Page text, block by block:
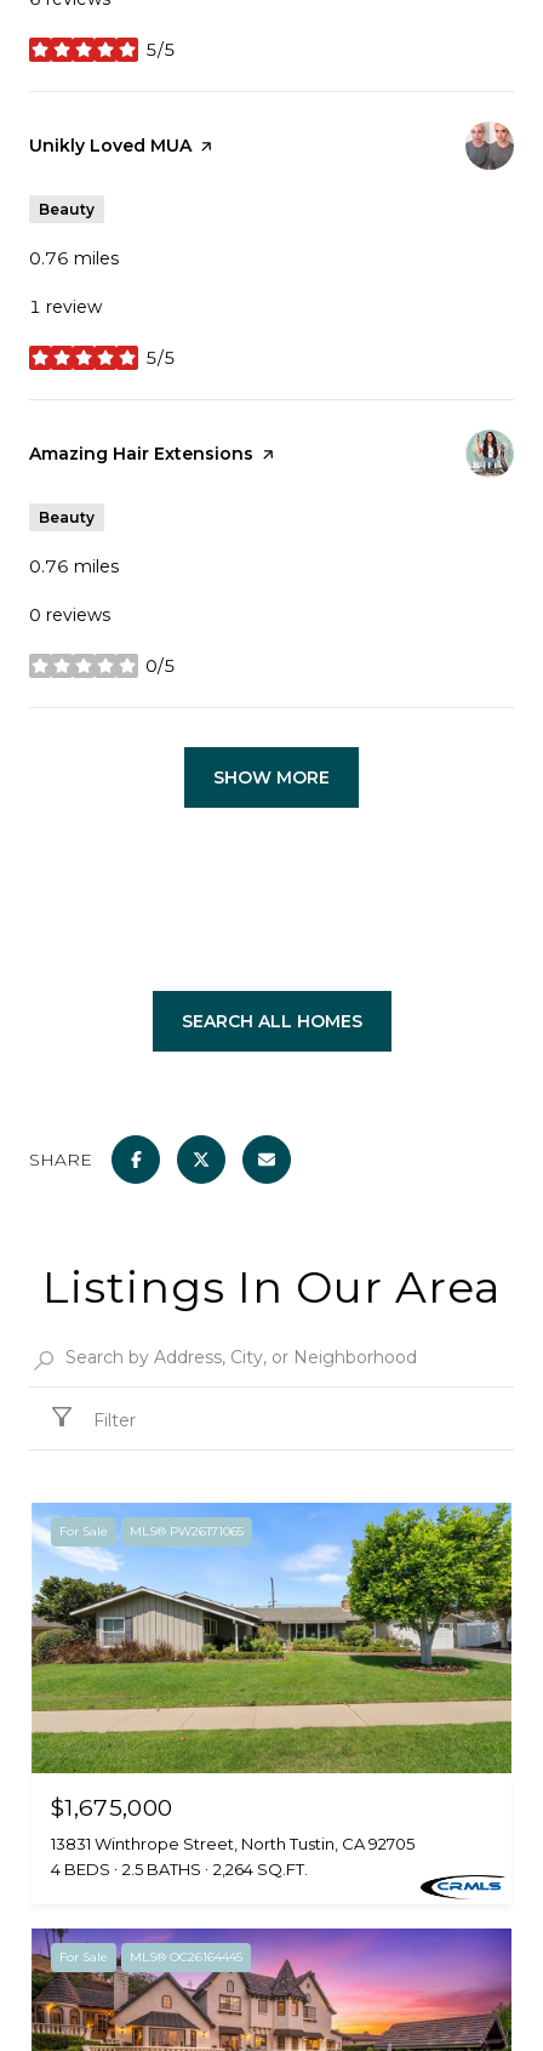
5/5
stars
Visit the
Unikly Loved MUApage on Yelp
Beauty
0.76 miles
1 review
5/5
stars
Visit the
Amazing Hair Extensions page on Yelp
Beauty
0.76 miles
0 reviews
0/5
stars
SHOW MORE
SEARCH ALL HOMES
SHARE
Listings In Our Area
Filter
For Sale MLS® PW26171065
$1,675,000
13831 Winthrope Street, North Tustin, CA 92705
4 BEDS
2.5 BATHS 2,264 SQ.FT.
For Sale MLS® OC26164445